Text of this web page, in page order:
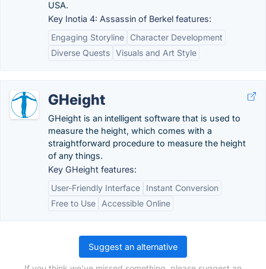
USA.
Key Inotia 4: Assassin of Berkel features:
Engaging Storyline
Character Development
Diverse Quests Visuals and Art Style
GHeight
GHeight is an intelligent software that is used to
measure the height, which comes with a
straightforward procedure to measure the height
of any things.
Key GHeight features:
User-Friendly Interface
Instant Conversion
Free to Use
Accessible Online
Suggest an alternative